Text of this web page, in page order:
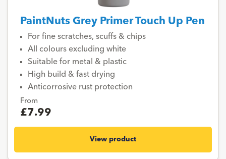
PaintNuts Grey Primer Touch Up Pen
For fine scratches, scuffs & chips
All colours excluding white
Suitable for metal & plastic
High build & fast drying
Anticorrosive rust protection
From
£7.99
View product